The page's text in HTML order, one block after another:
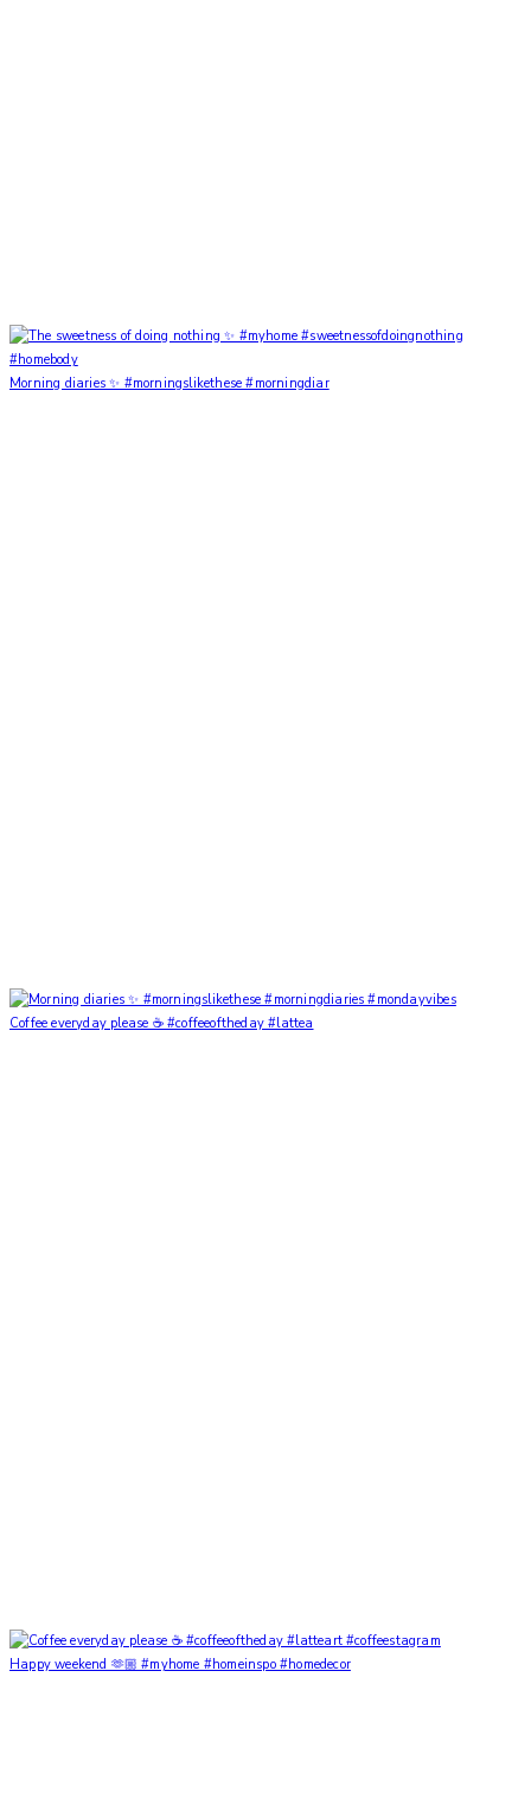
Morning diaries ✨ #morningslikethese #morningdiar
Coffee everyday please ☕️ #coffeeoftheday #lattea
Happy weekend 🫶🏼 #myhome #homeinspo #homedecor